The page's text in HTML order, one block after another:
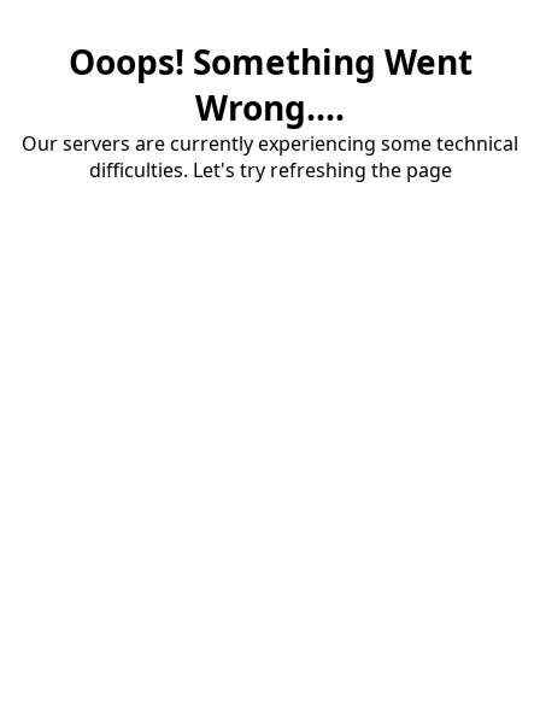
Ooops! Something Went
Wrong....
Our servers are currently experiencing some technical
difficulties. Let's try refreshing the page